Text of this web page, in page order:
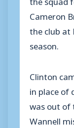
Cameron
the club at
season.
Clinton
in place of
was out of
Wannell